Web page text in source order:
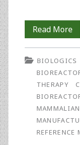
Read More
BIOLOGICS
THERAPY
REFERENCE